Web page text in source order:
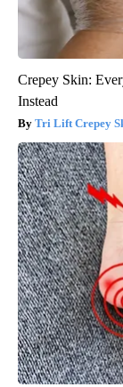
Crepey Skin:
Instead
Tri Lift Crepey